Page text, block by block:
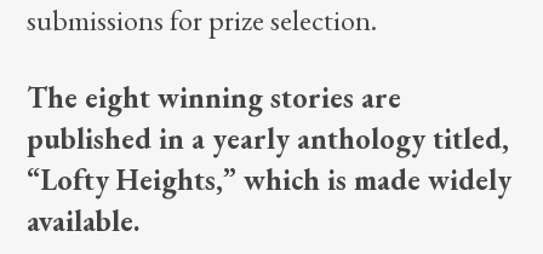
submissions for prize selection.
The eight winning stories are
published in a yearly anthology titled,
“Lofty Heights,” which is made widely
available.